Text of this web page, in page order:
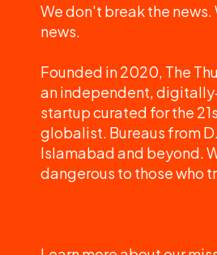
We don't break the news.
news.
Founded in 2020, The
an independent,
startup curated for the
globalist. Bureaus from
Islamabad and beyond.
dangerous to those who